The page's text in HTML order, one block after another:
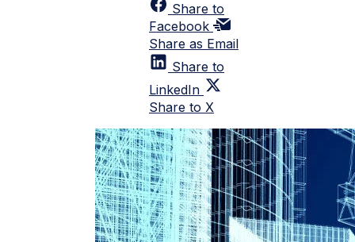
Share to
Facebook
Share as Email
Share to
LinkedIn
Share to X